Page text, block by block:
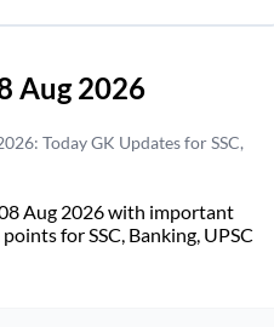
Aug 2026
Today GK Updates for SSC,
Aug 2026 with important
for SSC, Banking, UPSC